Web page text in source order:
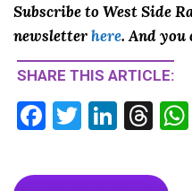
Subscribe to West Side
newsletterhere. And you
SHARE THIS ARTICLE:
F
e
T
itt
Li
ke
T
ea